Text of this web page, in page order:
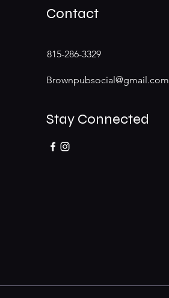
Contact
815-286-3329
Brownpubsocial@gmail.com
Stay Connected